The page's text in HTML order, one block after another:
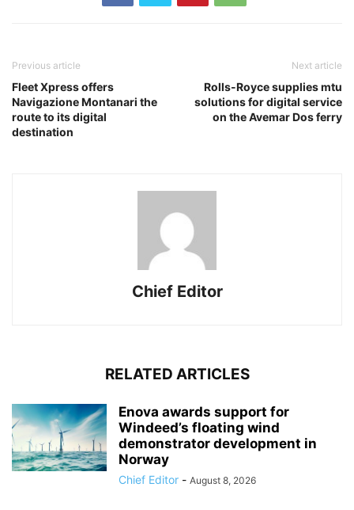
Previous article
Fleet Xpress offers
Navigazione Montanari the
route to its digital
destination
Next article
Rolls-Royce supplies mtu
solutions for digital service
on the Avemar Dos ferry
Chief Editor
RELATED ARTICLES
Enova awards support for
Windeed’s floating wind
demonstrator development in
Norway
Chief Editor - August 8, 2026